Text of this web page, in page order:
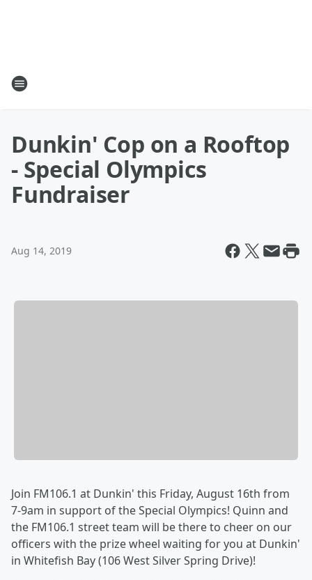
Dunkin' Cop on a Rooftop
- Special Olympics
Fundraiser
Aug 14, 2019
Join FM106.1 at Dunkin' this Friday, August 16th from
7-9am in support of the Special Olympics! Quinn and
the FM106.1 street team will be there to cheer on our
officers with the prize wheel waiting for you at Dunkin'
in Whitefish Bay (106 West Silver Spring Drive)!